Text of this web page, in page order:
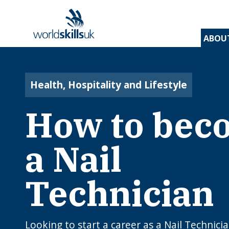
Health, Hospitality and Lifestyle
How to
a Nail
Technician
Looking to start a career as a Nail